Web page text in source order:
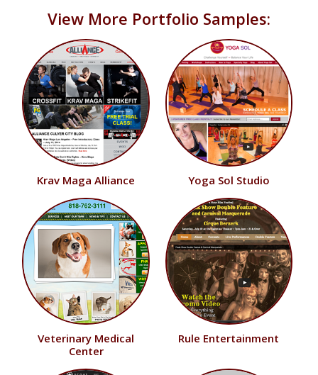
View More Portfolio Samples:
Krav Maga Alliance Yoga Sol Studio
Veterinary Medical
Center
Rule Entertainment